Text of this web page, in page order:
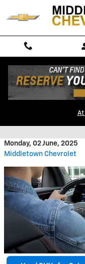
Skip to main content
At
Used
Monday, 02 June, 2025
Middletown Chevrolet